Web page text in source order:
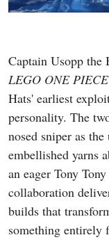
Captain Usopp the
LEGO ONE PIECE
Hats' earliest
personality. The
nosed sniper as
embellished yarns
an eager Tony
collaboration
builds that
something entirely